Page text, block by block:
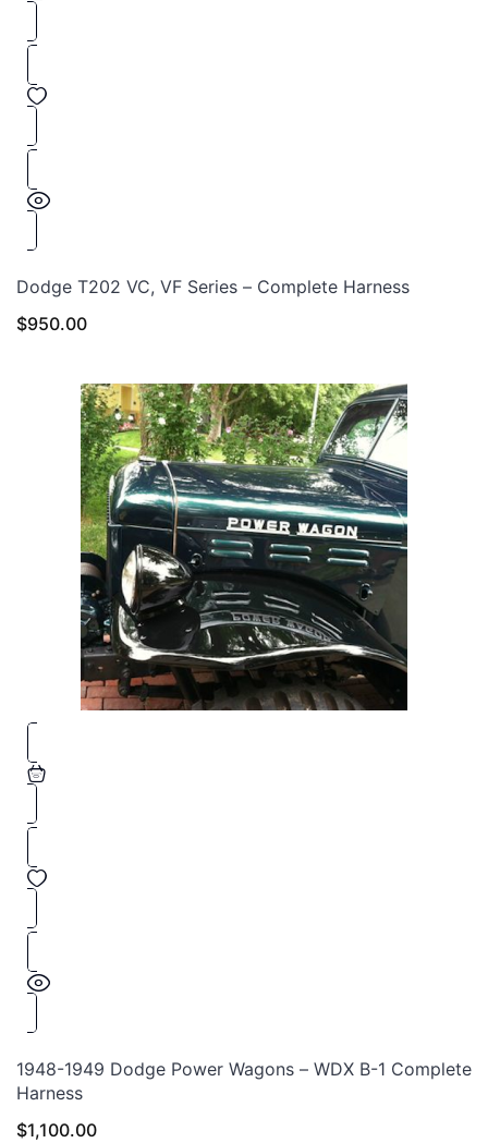
Dodge T202 VC, VF Series – Complete Harness
$950.00
1948-1949 Dodge Power Wagons – WDX B-1 Complete
Harness
$1,100.00